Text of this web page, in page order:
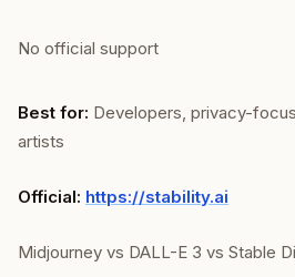
No official support
Best for: Developers, privacy-
artists
Official: https://stability.ai
Midjourney vs DALL-E 3 vs Stable